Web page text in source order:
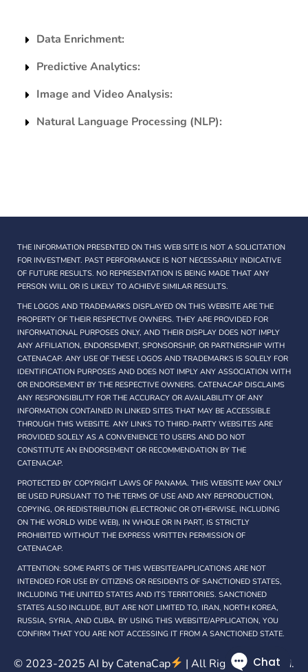
Data Enrichment:
Predictive Analytics:
Image and Video Analysis:
Natural Language Processing (NLP):
THE INFORMATION PRESENTED ON THIS WEB SITE IS NOT A SOLICITATION
FOR INVESTMENT. PAST PERFORMANCE IS NOT NECESSARILY INDICATIVE
OF FUTURE RESULTS. NO REPRESENTATION IS BEING MADE THAT ANY
PERSON WILL OR IS LIKELY TO ACHIEVE SIMILAR RESULTS.
THE LOGOS AND TRADEMARKS DISPLAYED ON THIS WEBSITE ARE THE
PROPERTY OF THEIR RESPECTIVE OWNERS. THEY ARE PROVIDED FOR
INFORMATIONAL PURPOSES ONLY, AND THEIR DISPLAY DOES NOT IMPLY
ANY AFFILIATION, ENDORSEMENT, SPONSORSHIP, OR PARTNERSHIP WITH
CATENACAP. ANY USE OF THESE LOGOS AND TRADEMARKS IS SOLELY FOR
IDENTIFICATION PURPOSES AND DOES NOT IMPLY ANY ASSOCIATION WITH
OR ENDORSEMENT BY THE RESPECTIVE OWNERS. CATENACAP DISCLAIMS
ANY RESPONSIBILITY FOR THE ACCURACY OR AVAILABILITY OF ANY
INFORMATION CONTAINED IN LINKED SITES THAT MAY BE ACCESSIBLE
THROUGH THIS WEBSITE. ANY LINKS TO THIRD-PARTY WEBSITES ARE
PROVIDED SOLELY AS A CONVENIENCE TO USERS AND DO NOT
CONSTITUTE AN ENDORSEMENT OR RECOMMENDATION BY THE
CATENACAP.
PROTECTED BY COPYRIGHT LAWS OF PANAMA. THIS WEBSITE MAY ONLY
BE USED PURSUANT TO THE TERMS OF USE AND ANY REPRODUCTION,
COPYING, OR REDISTRIBUTION (ELECTRONIC OR OTHERWISE, INCLUDING
ON THE WORLD WIDE WEB), IN WHOLE OR IN PART, IS STRICTLY
PROHIBITED WITHOUT THE EXPRESS WRITTEN PERMISSION OF
CATENACAP.
ATTENTION: SOME PARTS OF THIS WEBSITE/APPLICATIONS ARE NOT
INTENDED FOR USE BY CITIZENS OR RESIDENTS OF SANCTIONED STATES,
INCLUDING THE UNITED STATES AND ITS TERRITORIES. SANCTIONED
STATES ALSO INCLUDE, BUT ARE NOT LIMITED TO, IRAN, NORTH KOREA,
RUSSIA, SYRIA, AND CUBA. BY USING THIS WEBSITE/APPLICATION, YOU
CONFIRM THAT YOU ARE NOT ACCESSING IT FROM A SANCTIONED STATE.
© 2023-2025 AI by CatenaCap | All Rights Reserved.